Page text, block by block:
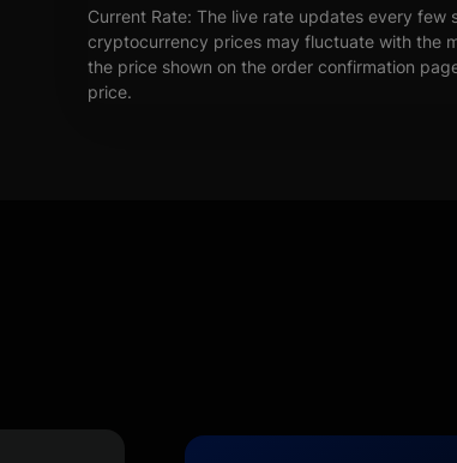
Current Rate: The live rate updates every few
cryptocurrency prices may fluctuate with the
the price shown on the order confirmation
price.